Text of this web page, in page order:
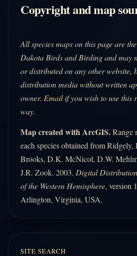
Copyright and map
All species maps on this page are
Dakota Birds and Birding and may
or distributed on any other website,
distribution media without written
owner. Emailif you wish to use this
way.
Map created with ArcGIS.Range
each species obtained from
Brooks, D.K. McNicol, D.W.
J.R. Zook. 2003. Digital
of the Western Hemisphere, version
Arlington, Virginia, USA.
SITE SEARCH